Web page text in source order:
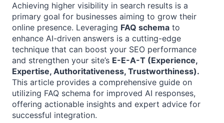
Achieving higher visibility in search results is a
primary goal for businesses aiming to grow their
online presence. Leveraging FAQ schema to
enhance AI-driven answers is a cutting-edge
technique that can boost your SEO performance
and strengthen your site’s E-E-A-T (Experience,
Expertise, Authoritativeness, Trustworthiness).
This article provides a comprehensive guide on
utilizing FAQ schema for improved AI responses,
offering actionable insights and expert advice for
successful integration.